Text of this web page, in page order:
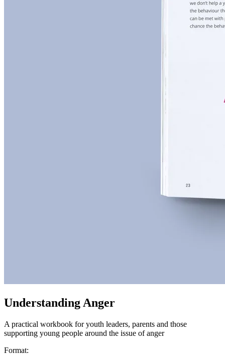
Understanding Anger
A practical workbook for youth leaders, parents and those
supporting young people around the issue of anger
Format: